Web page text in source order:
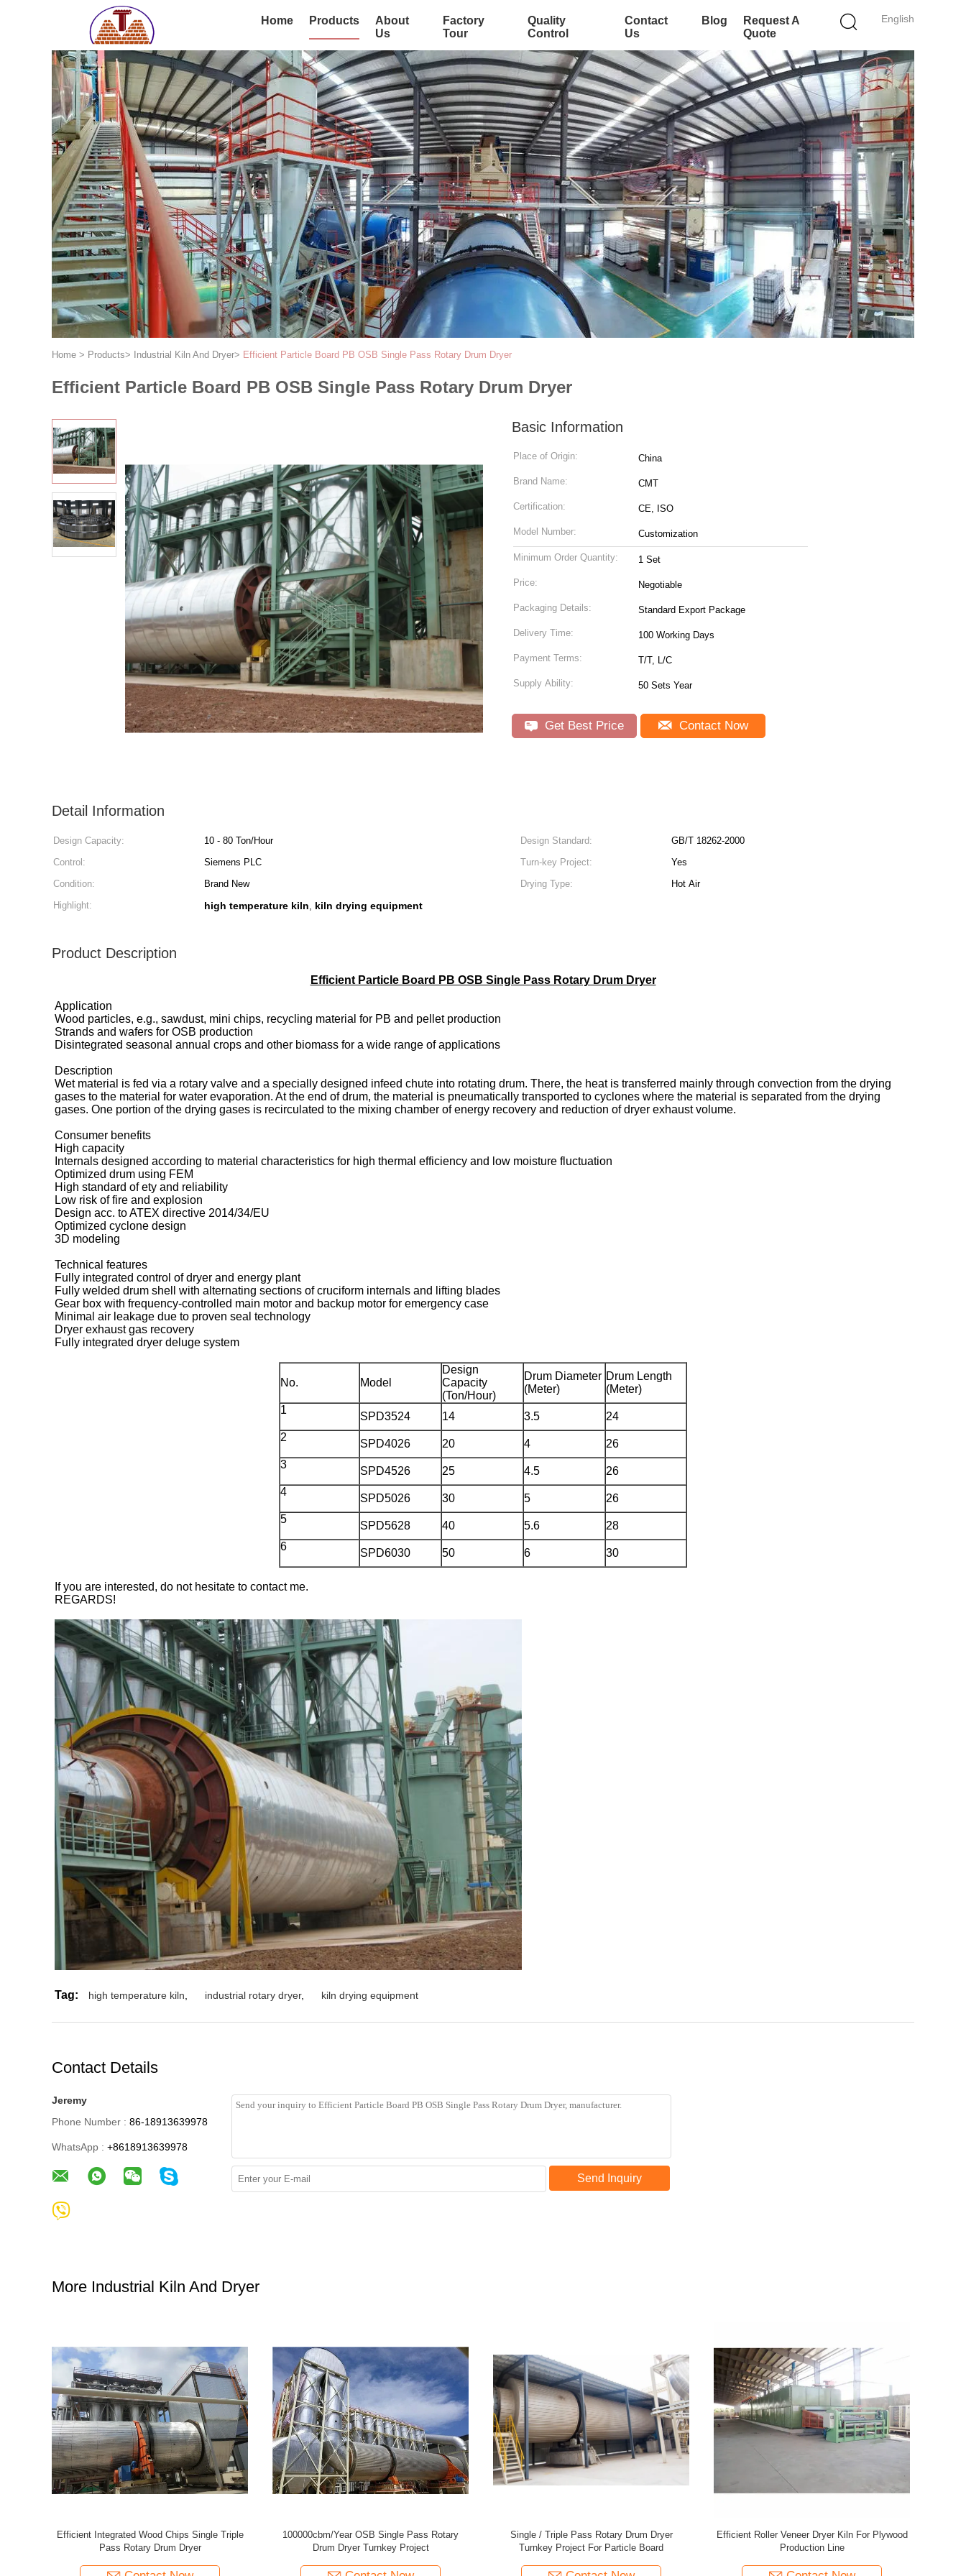
English
Home Products
About
Us
Factory
Tour
Quality
Control
Contact
Us
Blog
Request A
Quote
Home > Products> Industrial Kiln And Dryer> Efficient Particle Board PB OSB Single Pass Rotary Drum Dryer
Efficient Particle Board PB OSB Single Pass Rotary Drum Dryer
Basic Information
Place of Origin: China
Brand Name: CMT
Certification: CE, ISO
Model Number: Customization
Minimum Order Quantity: 1 Set
Price: Negotiable
Packaging Details: Standard Export Package
Delivery Time: 100 Working Days
Payment Terms: T/T, L/C
Supply Ability: 50 Sets Year
Get Best Price Contact Now
Detail Information
Design Capacity: 10 - 80 Ton/Hour Design Standard:
GB/T 18262-2000
Control:
Siemens PLC Turn-key Project:
Yes
Condition:
Brand New Drying Type:
Hot Air
Highlight:
high temperature kiln, kiln drying equipment
Product Description
Efficient Particle Board PB OSB Single Pass Rotary Drum Dryer
Application
Wood particles, e.g., sawdust, mini chips, recycling material for PB and pellet production
Strands and wafers for OSB production
Disintegrated seasonal annual crops and other biomass for a wide range of applications
Description
Wet material is fed via a rotary valve and a specially designed infeed chute into rotating drum. There, the heat is transferred mainly through convection from the drying
gases to the material for water evaporation. At the end of drum, the material is pneumatically transported to cyclones where the material is separated from the drying
gases. One portion of the drying gases is recirculated to the mixing chamber of energy recovery and reduction of dryer exhaust volume.
Consumer benefits
High capacity
Internals designed according to material characteristics for high thermal efficiency and low moisture fluctuation
Optimized drum using FEM
High standard of ety and reliability
Low risk of fire and explosion
Design acc. to ATEX directive 2014/34/EU
Optimized cyclone design
3D modeling
Technical features
Fully integrated control of dryer and energy plant
Fully welded drum shell with alternating sections of cruciform internals and lifting blades
Gear box with frequency-controlled main motor and backup motor for emergency case
Minimal air leakage due to proven seal technology
Dryer exhaust gas recovery
Fully integrated dryer deluge system
No. Model
Design
Capacity
(Ton/Hour)
Drum Diameter
(Meter)
Drum Length
(Meter)
1
SPD3524 14 3.5
24
2
SPD4026 20 4
26
3
SPD4526 25 4.5
26
4
SPD5026 30 5
26
5
SPD5628 40 5.6
28
6
SPD6030 50 6 30
If you are interested, do not hesitate to contact me.
REGARDS!
Tag: high temperature kiln industrial rotary dryer, kiln drying equipment
Contact Details
Jeremy
Phone Number : 86-18913639978
WhatsApp : +8618913639978
Send Inquiry
More Industrial Kiln And Dryer
Efficient 100 Cubic Meter Wood Timber Drying
Kiln Oven Equipment
Efficient 3 Ton/Hour Rotor Dryer For Particle
Board Production Line
Efficient 5 Ton/Hour Rotor Dryer For Particle
Board Production Line
3 Layers Mesh Net Belt Roller Veneer Dryer
For Plywood Production Line